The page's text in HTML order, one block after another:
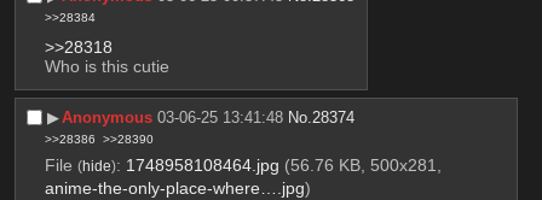
>>28384
>>28318
Who is this cutie
▶︎Anonymous 03-06-25 13:41:48 No.28374
>>28386 >>28390
File (hide): 1748958108464.jpg (56.76 KB, 500x281,
anime-the-only-place-where….jpg)